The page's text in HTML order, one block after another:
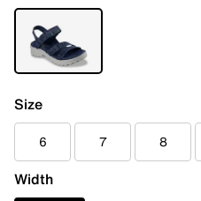
Size
6 7 8
Width